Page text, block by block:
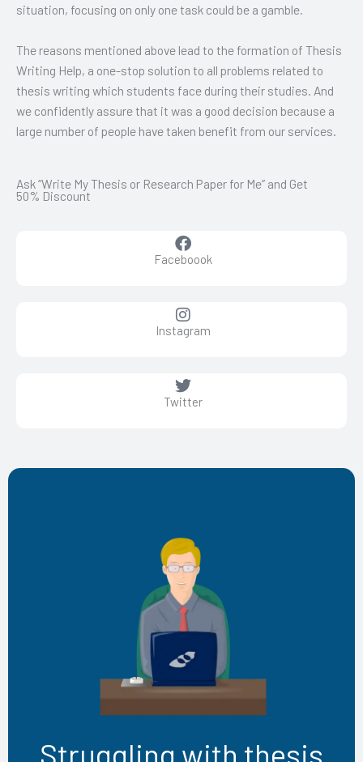
situation, focusing on only one task could be a gamble.
The reasons mentioned above lead to the formation of Thesis
Writing Help, a one-stop solution to all problems related to
thesis writing which students face during their studies. And
we confidently assure that it was a good decision because a
large number of people have taken benefit from our services.
Ask “Write My Thesis or Research Paper for Me” and Get
50% Discount
Faceboook
Instagram
Twitter
Struggling with thesis